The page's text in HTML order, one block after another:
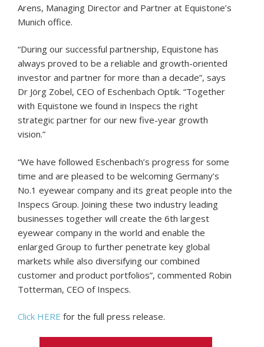
Arens, Managing Director and Partner at Equistone’s
Munich office.
“During our successful partnership, Equistone has
always proved to be a reliable and growth-oriented
investor and partner for more than a decade”, says
Dr Jörg Zobel, CEO of Eschenbach Optik. “Together
with Equistone we found in Inspecs the right
strategic partner for our new five-year growth
vision.”
“We have followed Eschenbach’s progress for some
time and are pleased to be welcoming Germany’s
No.1 eyewear company and its great people into the
Inspecs Group. Joining these two industry leading
businesses together will create the 6th largest
eyewear company in the world and enable the
enlarged Group to further penetrate key global
markets while also diversifying our combined
customer and product portfolios”, commented Robin
Totterman, CEO of Inspecs.
Click HERE for the full press release.